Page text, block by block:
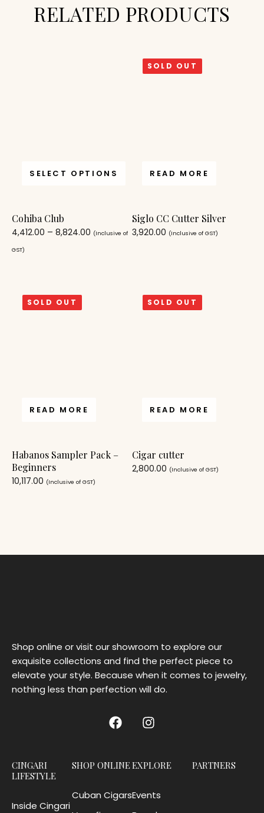
RELATED PRODUCTS
SELECT OPTIONS
Cohiba Club
4,412.00 – 8,824.00 (Inclusive of
GST)
SOLD OUT
READ MORE
Siglo CC Cutter Silver
3,920.00 (Inclusive of GST)
SOLD OUT
READ MORE
Habanos Sampler Pack –
Beginners
10,117.00 (Inclusive of GST)
SOLD OUT
READ MORE
Cigar cutter
2,800.00 (Inclusive of GST)
Shop online or visit our showroom to explore our
exquisite collections and find the perfect piece to
elevate your style. Because when it comes to jewelry,
nothing less than perfection will do.
CINGARI
LIFESTYLE
Inside Cingari
SHOP ONLINE
Cuban Cigars
EXPLORE
Events
PARTNERS